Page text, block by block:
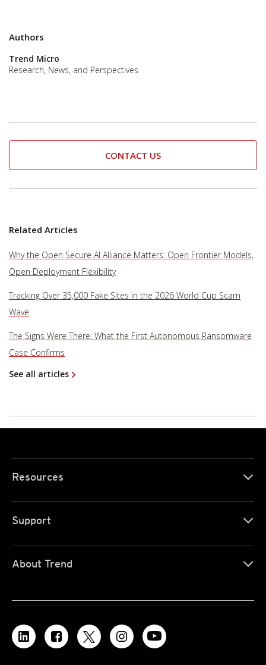
Authors
Trend Micro
Research, News, and Perspectives
CONTACT US
Related Articles
Why the Open Secure AI Alliance Matters: Open Frontier Models,
Open Deployment Flexibility
Tracking Over 35,000 Fake Sites in the 2026 World Cup Scam
Wave
The Signs Were There: What the First Autonomous Ransomware
Case Confirms
See all articles
Resources
Support
About Trend